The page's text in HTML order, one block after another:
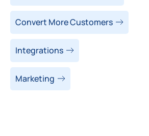
Convert More Customers
Integrations
Marketing